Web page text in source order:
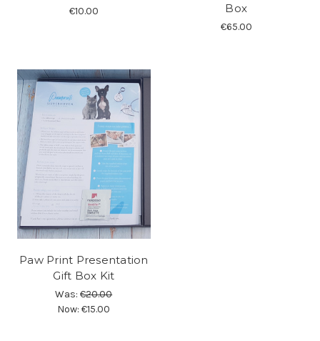
€10.00
Box
€65.00
Paw Print Presentation
Gift Box Kit
Was:€20.00
Now:€15.00